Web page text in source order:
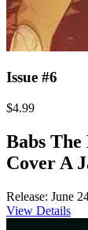
Issue #6
$4.99
Babs
Cover A
Release: June
View Details